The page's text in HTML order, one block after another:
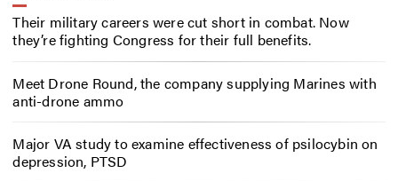
Their military careers were cut short in combat. Now
they’re fighting Congress for their full benefits.
Meet Drone Round, the company supplying Marines with
anti-drone ammo
Major VA study to examine effectiveness of psilocybin on
depression, PTSD